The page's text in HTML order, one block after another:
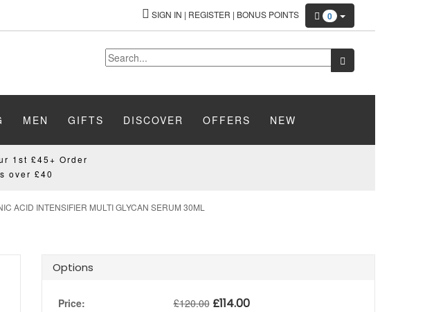
SIGN IN | REGISTER | BONUS POINTS 0
MEN GIFTS DISCOVER OFFERS NEW
1st £45+ Order
over £40
ACID INTENSIFIER MULTI GLYCAN SERUM 30ML
Options
Price: £120.00 £114.00